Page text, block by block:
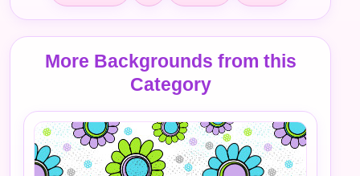
More Backgrounds from this
Category